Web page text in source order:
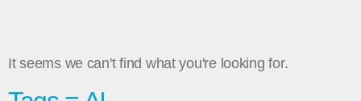
It seems we can't find what you're looking for.